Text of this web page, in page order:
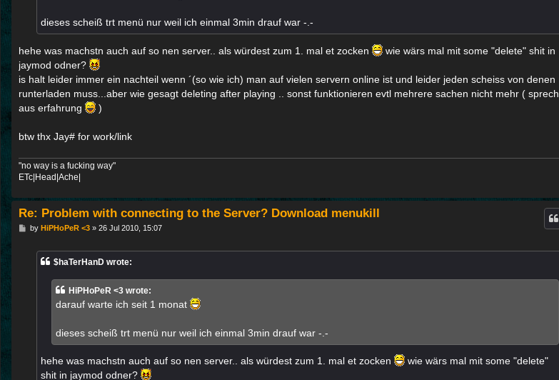
dieses scheiß trt menü nur weil ich einmal 3min drauf war -.-
hehe was machstn auch auf so nen server.. als würdest zum 1. mal et zocken
wie wärs mal mit some "delete" shit in
jaymod odner?
is halt leider immer ein nachteil wenn ´(so wie ich) man auf vielen servern online ist und leider jeden scheiss von denen
runterladen muss...aber wie gesagt deleting after playing .. sonst funktionieren evtl mehrere sachen nicht mehr ( sprech
aus erfahrung
)
btw thx Jay# for work/link
"no way is a fucking way"
ETc|Head|Ache|
Re: Problem with connecting to the Server? Download menukill
Pby HiPHoPeR <3» 26 Jul 2010, 15:07
$haTerHanD wrote:
HiPHoPeR <3 wrote:
darauf warte ich seit 1 monat
dieses scheiß trt menü nur weil ich einmal 3min drauf war -.-
hehe was machstn auch auf so nen server.. als würdest zum 1. mal et zocken
wie wärs mal mit some "delete"
shit in jaymod odner?